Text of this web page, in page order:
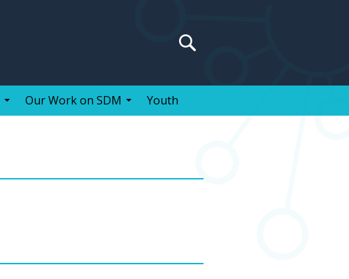
Search
for:
Our Work on SDM Youth